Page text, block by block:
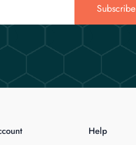
Subscribe
Help